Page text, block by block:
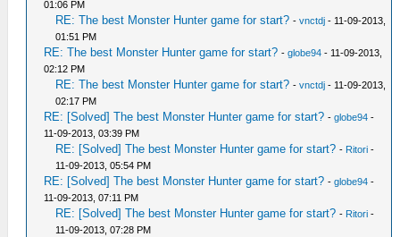
01:06 PM
RE: The best Monster Hunter game for start? -vnctdj - 11-09-2013,
01:51 PM
RE: The best Monster Hunter game for start? -globe94 - 11-09-2013,
02:12 PM
RE: The best Monster Hunter game for start? -vnctdj - 11-09-2013,
02:17 PM
RE: [Solved] The best Monster Hunter game for start? -globe94 -
11-09-2013, 03:39 PM
RE: [Solved] The best Monster Hunter game for start? - Ritori -
11-09-2013, 05:54 PM
RE: [Solved] The best Monster Hunter game for start? -globe94 -
11-09-2013, 07:11 PM
RE: [Solved] The best Monster Hunter game for start? - Ritori -
11-09-2013, 07:28 PM